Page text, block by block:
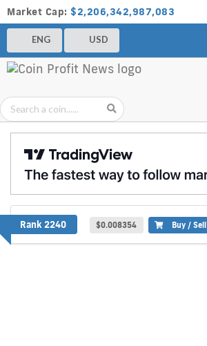
Market Cap: $2,206,342,987,083
ENG USD
Baguette Token
Rank 2240 $0.008354 Buy / Sell